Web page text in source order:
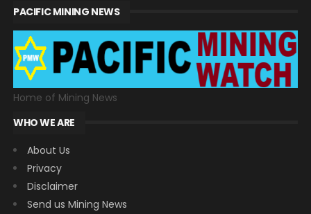
PACIFIC MINING NEWS
Home of Mining News
WHO WE ARE
About Us
Privacy
Disclaimer
Send us Mining News